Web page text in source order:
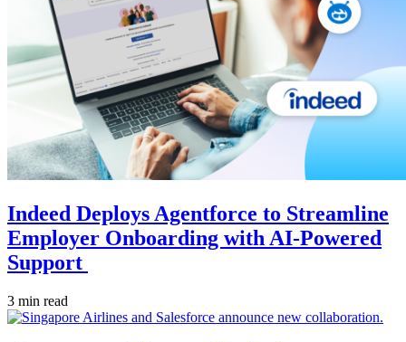
Indeed Deploys Agentforce to Streamline
Employer Onboarding with AI-Powered
Support
3 min read